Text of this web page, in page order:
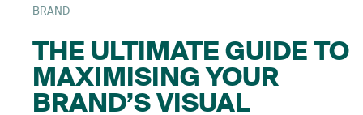
BRAND
THE ULTIMATE GUIDE TO
MAXIMISING YOUR
BRAND’S VISUAL